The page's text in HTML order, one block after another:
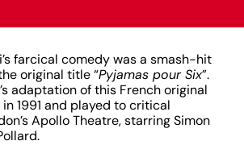
farcical comedy was a smash-hit
original title “Pyjamas pour Six”.
adaptation of this French original
1991 and played to critical
Apollo Theatre, starring Simon